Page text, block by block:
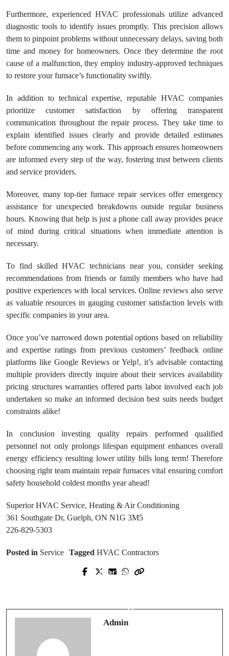
Furthermore, experienced HVAC professionals utilize advanced
diagnostic tools to identify issues promptly. This precision allows
them to pinpoint problems without unnecessary delays, saving both
time and money for homeowners. Once they determine the root
cause of a malfunction, they employ industry-approved techniques
to restore your furnace’s functionality swiftly.
In addition to technical expertise, reputable HVAC companies
prioritize customer satisfaction by offering transparent
communication throughout the repair process. They take time to
explain identified issues clearly and provide detailed estimates
before commencing any work. This approach ensures homeowners
are informed every step of the way, fostering trust between clients
and service providers.
Moreover, many top-tier furnace repair services offer emergency
assistance for unexpected breakdowns outside regular business
hours. Knowing that help is just a phone call away provides peace
of mind during critical situations when immediate attention is
necessary.
To find skilled HVAC technicians near you, consider seeking
recommendations from friends or family members who have had
positive experiences with local services. Online reviews also serve
as valuable resources in gauging customer satisfaction levels with
specific companies in your area.
Once you’ve narrowed down potential options based on reliability
and expertise ratings from previous customers’ feedback online
platforms like Google Reviews or Yelp!, it’s advisable contacting
multiple providers directly inquire about their services availability
pricing structures warranties offered parts labor involved each job
undertaken so make an informed decision best suits needs budget
constraints alike!
In conclusion investing quality repairs performed qualified
personnel not only prolongs lifespan equipment enhances overall
energy efficiency resulting lower utility bills long term! Therefore
choosing right team maintain repair furnaces vital ensuring comfort
safety household coldest months year ahead!
Superior HVAC Service, Heating & Air Conditioning
361 Southgate Dr, Guelph, ON N1G 3M5
226-829-5303
Posted in Service Tagged HVAC Contractors
Prev Post
Next Post
Work
Admin